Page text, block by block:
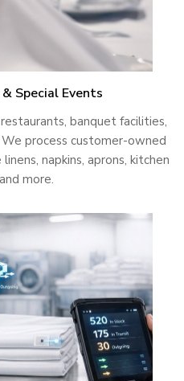
Special Events
banquet facilities,
process customer-owned
napkins, aprons, kitchen
more.